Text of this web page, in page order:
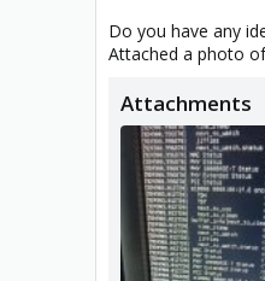
Do you have any
Attached a photo
Attachments